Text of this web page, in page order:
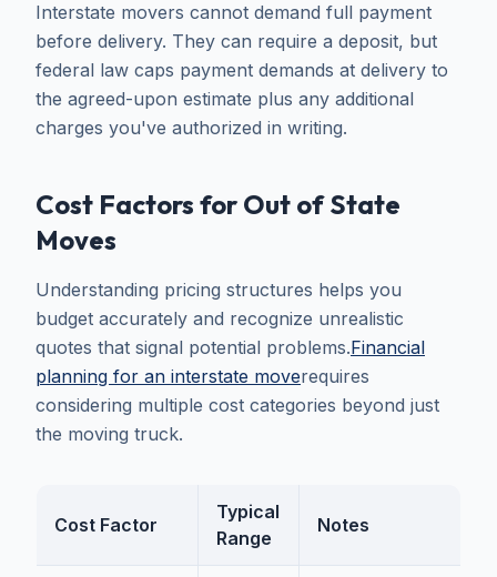
Interstate movers cannot demand full payment
before delivery. They can require a deposit, but
federal law caps payment demands at delivery to
the agreed-upon estimate plus any additional
charges you've authorized in writing.
Cost Factors for Out of State
Moves
Understanding pricing structures helps you
budget accurately and recognize unrealistic
quotes that signal potential problems.Financial
planning for an interstate moverequires
considering multiple cost categories beyond just
the moving truck.
Cost Factor
Typical
Range
Notes